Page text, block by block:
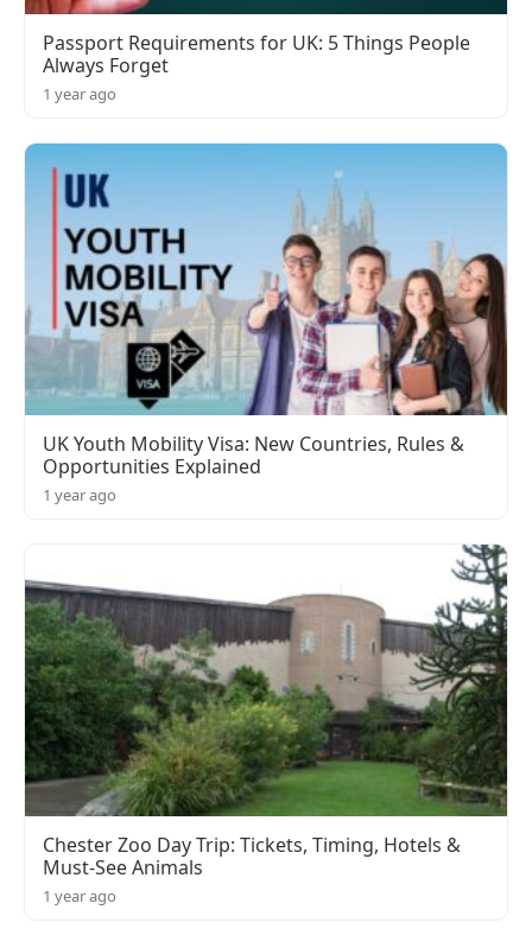
Passport Requirements for UK: 5 Things People
Always Forget
1 year ago
UK Youth Mobility Visa: New Countries, Rules &
Opportunities Explained
1 year ago
Chester Zoo Day Trip: Tickets, Timing, Hotels &
Must-See Animals
1 year ago